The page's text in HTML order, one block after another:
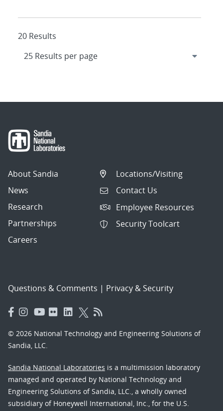
20 Results
About Sandia
News
Research
Partnerships
Careers
Locations/Visiting
Contact Us
Employee Resources
Security Toolcart
Questions & Comments | Privacy & Security
© 2026 National Technology and Engineering Solutions of
Sandia, LLC.
Sandia National Laboratories is a multimission laboratory
managed and operated by National Technology and
Engineering Solutions of Sandia, LLC., a wholly owned
subsidiary of Honeywell International, Inc., for the U.S.